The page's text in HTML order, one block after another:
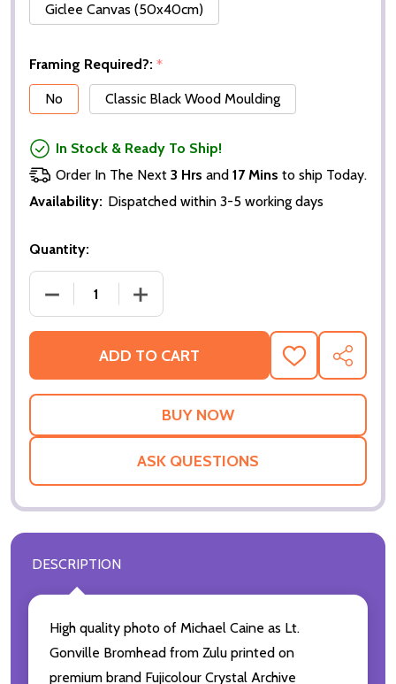
Giclee Canvas (50x40cm)
Framing Required?: *
No
Classic Black Wood Moulding
In Stock & Ready To Ship!
Order In The Next 3 Hrs and 17 Mins to ship Today.
Availability: Dispatched within 3-5 working days
Quantity:
ADD TO CART
ADD
TO
WISH
SHARE
ASK QUESTIONS
DESCRIPTION
High quality photo of Michael Caine as Lt.
Gonville Bromhead from Zulu printed on
premium brand Fujicolour Crystal Archive